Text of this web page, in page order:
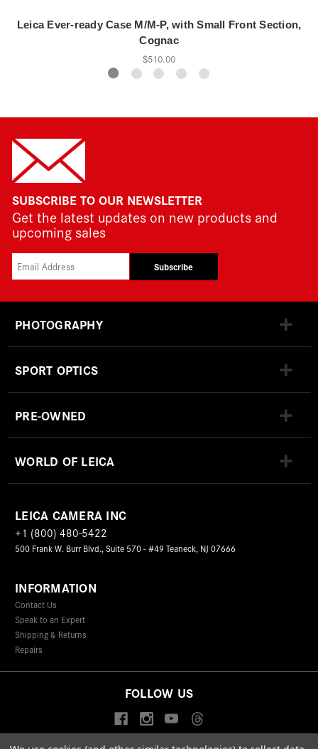
Leica Ever-ready Case M/M-P, with Small Front Section,
Cognac
$510.00
SUBSCRIBE TO OUR NEWSLETTER
Get the latest updates on new products and
upcoming sales
Subscribe
PHOTOGRAPHY
SPORT OPTICS
PRE-OWNED
WORLD OF LEICA
LEICA CAMERA INC
+1 (800) 480-5422
500 Frank W. Burr Blvd., Suite 570 - #49 Teaneck, NJ 07666
INFORMATION
Contact Us
Speak to an Expert
Shipping & Returns
Repairs
FOLLOW US